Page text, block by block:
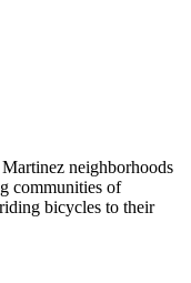
neighborhoods
communities of
bicycles to their